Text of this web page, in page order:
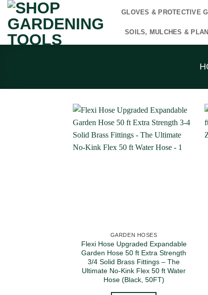
Skip
content
GLOVES & PROTECTIVE
SOILS, MULCHES &
GARDEN HOSES
Flexi Hose Upgraded Expandable
Garden Hose 50 ft Extra Strength
3/4 Solid Brass Fittings – The
Ultimate No-Kink Flex 50 ft Water
Hose (Black, 50FT)